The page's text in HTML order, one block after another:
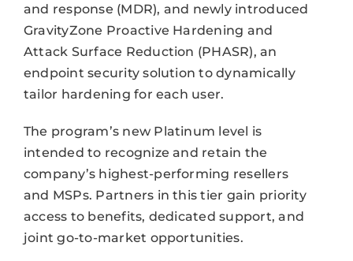
and response (MDR), and newly introduced
GravityZone Proactive Hardening and
Attack Surface Reduction (PHASR), an
endpoint security solution to dynamically
tailor hardening for each user.
The program’s new Platinum level is
intended to recognize and retain the
company’s highest-performing resellers
and MSPs. Partners in this tier gain priority
access to benefits, dedicated support, and
joint go-to-market opportunities.